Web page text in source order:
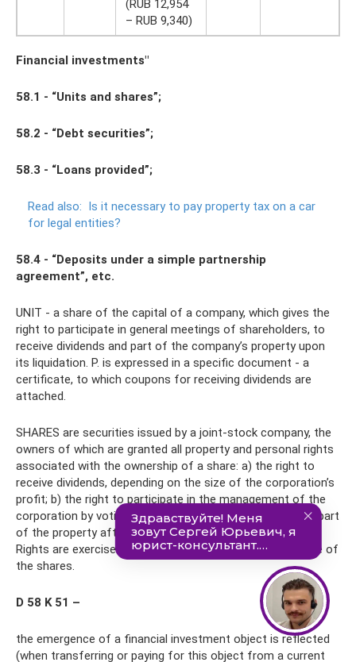
(RUB 12,954
– RUB 9,340)
Financial investments"
58.1 - “Units and shares”;
58.2 - “Debt securities”;
58.3 - “Loans provided”;
Read also: Is it necessary to pay property tax on a car
for legal entities?
58.4 - “Deposits under a simple partnership
agreement”, etc.
UNIT - a share of the capital of a company, which gives the
right to participate in general meetings of shareholders, to
receive dividends and part of the company’s property upon
its liquidation. P. is expressed in a specific document - a
certificate, to which coupons for receiving dividends are
attached.
SHARES are securities issued by a joint-stock company, the
owners of which are granted all property and personal rights
associated with the ownership of a share: a) the right to
receive dividends, depending on the size of the corporation’s
profit; b) the right to participate in the management of the
corporation by voting at meetings; c) the right to receive part
of the property after the liquidation of the corporation.
Rights are exercised in an amount proportional to the size of
the shares.
D 58 K 51 –
the emergence of a financial investment object is reflected
(when transferring or paying for this object from a current